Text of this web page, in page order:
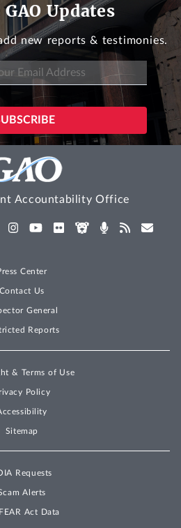
Updates
new reports & testimonies.
Accountability Office
Center
Contact Us
General
Reports
& Terms of Use
Policy
Sitemap
Requests
Alerts
Act Data